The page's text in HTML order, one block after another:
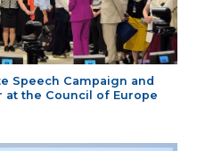
Speech Campaign and
the Council of Europe